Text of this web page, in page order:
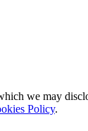
we may
Policy.